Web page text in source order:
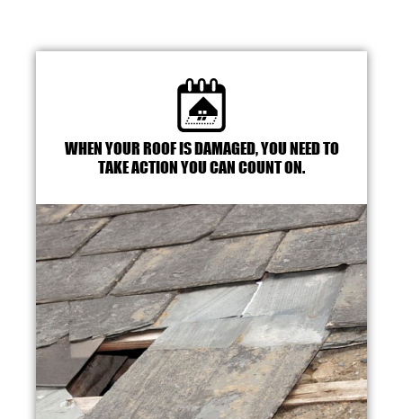
WHEN YOUR ROOF IS DAMAGED, YOU NEED TO
TAKE ACTION YOU CAN COUNT ON.